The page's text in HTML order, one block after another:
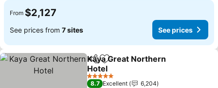
From $2,127
See prices from 7 sites See prices
ShareAdd to favorites
Kaya Great Northern
Hotel
See prices
5 Stars
8.7 Excellent
6,204